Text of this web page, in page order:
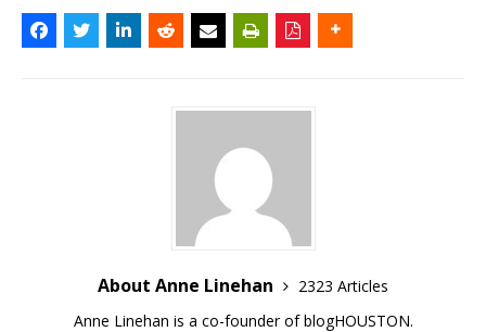
About Anne Linehan
2323 Articles
Anne Linehan is a co-founder of blogHOUSTON.